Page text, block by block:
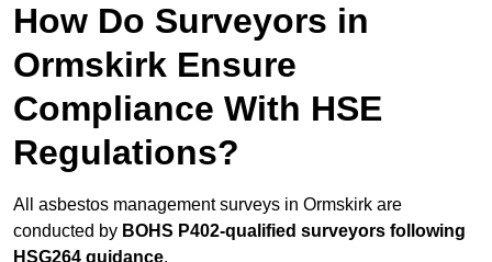
How Do Surveyors in
Ormskirk Ensure
Compliance With HSE
Regulations?
All asbestos management surveys in Ormskirk are
conducted by BOHS P402-qualified surveyors following
HSG264 guidance.